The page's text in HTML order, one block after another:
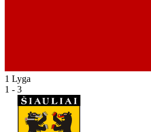
1 Lyga
1 - 3